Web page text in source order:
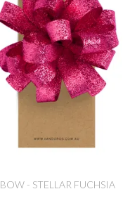
BOW - STELLAR FUCHSIA